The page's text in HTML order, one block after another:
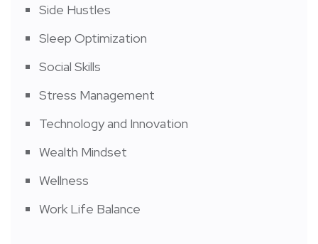
Side Hustles
Sleep Optimization
Social Skills
Stress Management
Technology and Innovation
Wealth Mindset
Wellness
Work Life Balance